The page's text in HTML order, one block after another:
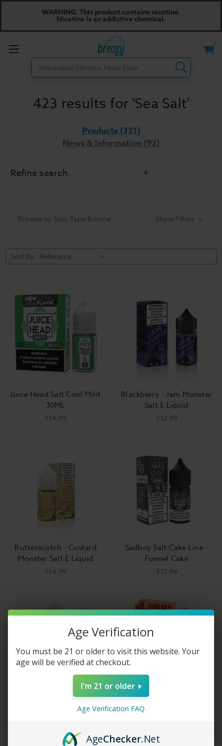
WARNING: This product contains nicotine.
Nicotine is an addictive chemical.
Toggle
423 results for 'Sea Salt'
Products (331)
News & Information (92)
Refine search
Browse by Size, Type & more
Show Filters
Sort By:
Juice Head Salt Cool Mint
30ML
$14.99
Blackberry - Jam Monster
Salt E Liquid
$12.99
Butterscotch - Custard
Monster Salt E Liquid
$14.99
Sadboy Salt Cake Line -
Funnel Cake
$12.99
Peachy Strawberry
Age Verification
You must be 21 or older to visit this website. Your
age will be verified at checkout.
I'm 21 or older
Age Verification FAQ
AgeChecker.Net